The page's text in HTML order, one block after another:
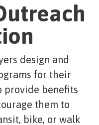
design and
for their
provide benefits
them to
bike, or walk